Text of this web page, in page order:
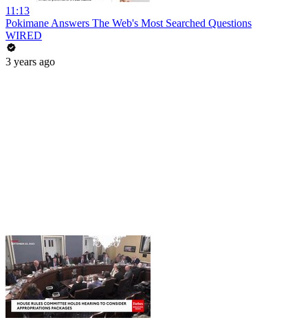
11:13
Pokimane Answers The Web's Most Searched Questions
WIRED
3 years ago